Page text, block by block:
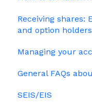
Company
Your PSC
EMI
Receiving shares:
and option holders
The basics
Employees &
Option holders
Managing your
Billing
General FAQs
SEIS/EIS